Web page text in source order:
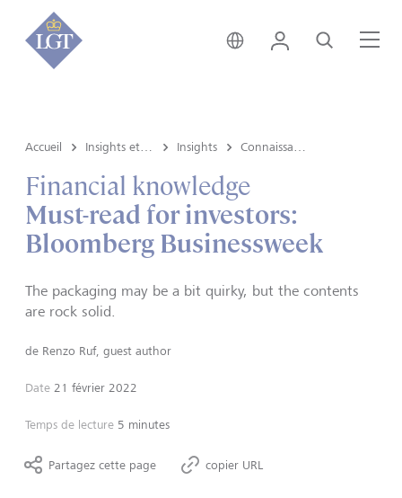
Suisse • français
Login Recherche
Accueil Insights
Financial knowledge
Must-read for investors:
Bloomberg Businessweek
The packaging may be a bit quirky, but the contents
are rock solid.
de Renzo Ruf, guest author
Date 21 février 2022
Temps de lecture 5 minutes
Partagez cette page copier URL